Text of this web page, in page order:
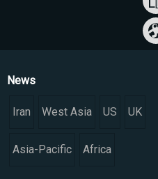
News
Iran West Asia US UK
Asia-Pacific Africa